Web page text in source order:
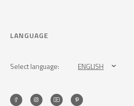
LANGUAGE
Select language: ENGLISH